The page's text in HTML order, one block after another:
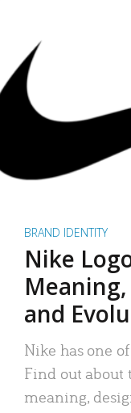
BRAND IDENTITY
Nike
and
Nike has one
Find out about
meaning,